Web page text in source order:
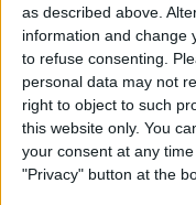
as described above.
information and change
to refuse consenting.
personal data may not
right to object to such
this website only. You
your consent at any
"Privacy" button at the
By
By